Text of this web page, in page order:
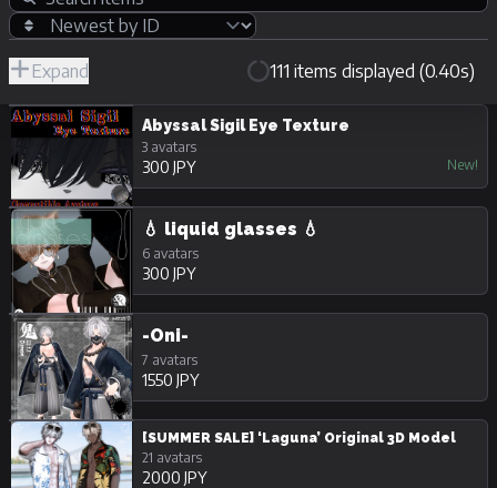
Expand 111 items displayed (0.40s)
18/Adult
Hide
Unpurchasable
Abyssal Sigil Eye Texture
3 avatars
300 JPY New!
💧 liquid glasses 💧
6 avatars
300 JPY
-Oni-
7 avatars
1550 JPY
[SUMMER SALE] ‘Laguna’ Original 3D Model
21 avatars
2000 JPY